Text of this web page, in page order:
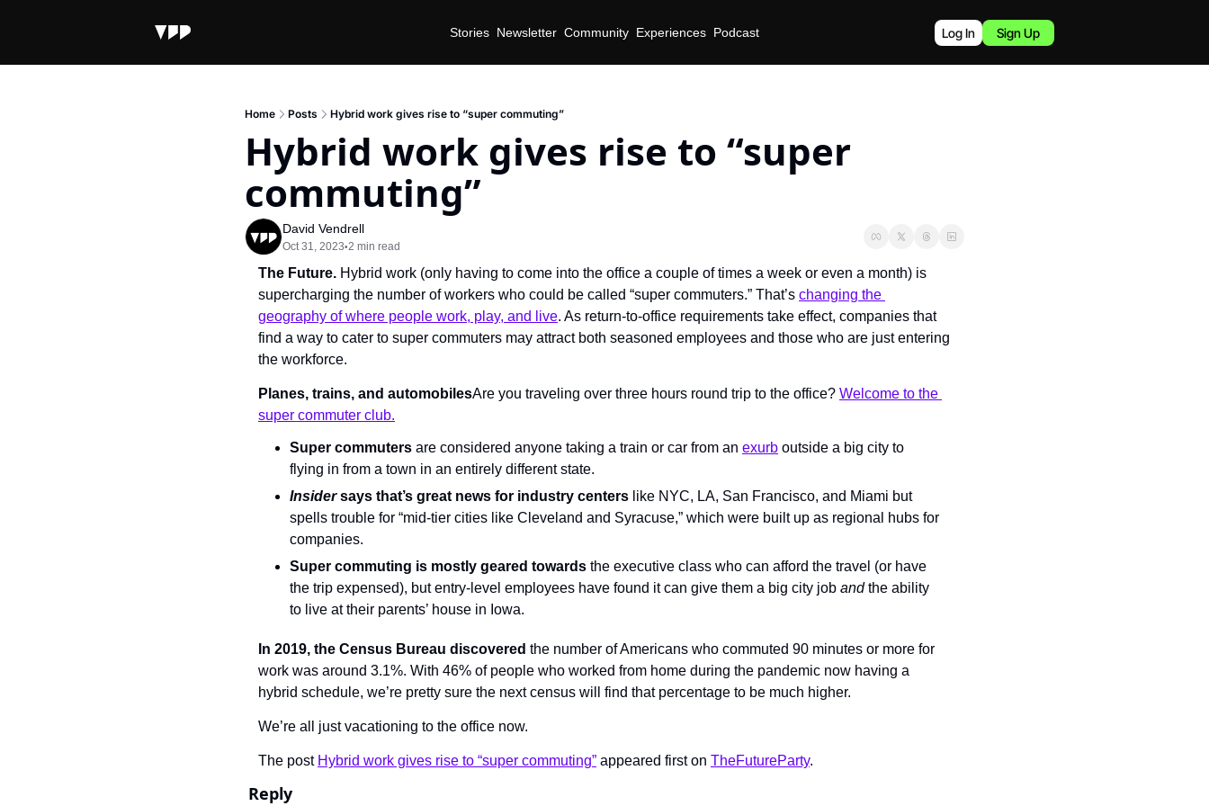
Stories Newsletter Community Experiences Podcast Log In Sign Up
Home Posts Hybrid work gives rise to “super commuting”
Hybrid work gives rise to “super
commuting”
David Vendrell
Oct 31, 2023•2 min read
The Future. Hybrid work (only having to come into the office a couple of times a week or even a month) is
supercharging the number of workers who could be called “super commuters.” That’s changing the
geography of where people work, play, and live. As return-to-office requirements take effect, companies that
find a way to cater to super commuters may attract both seasoned employees and those who are just entering
the workforce.
Planes, trains, and automobilesAre you traveling over three hours round trip to the office? Welcome to the
super commuter club.
Super commuters are considered anyone taking a train or car from an exurb outside a big city to
flying in from a town in an entirely different state.
Insider says that’s great news for industry centers like NYC, LA, San Francisco, and Miami but
spells trouble for “mid-tier cities like Cleveland and Syracuse,” which were built up as regional hubs for
companies.
Super commuting is mostly geared towards the executive class who can afford the travel (or have
the trip expensed), but entry-level employees have found it can give them a big city job and the ability
to live at their parents’ house in Iowa.
In 2019, the Census Bureau discovered the number of Americans who commuted 90 minutes or more for
work was around 3.1%. With 46% of people who worked from home during the pandemic now having a
hybrid schedule, we’re pretty sure the next census will find that percentage to be much higher.
We’re all just vacationing to the office now.
The post Hybrid work gives rise to “super commuting” appeared first on TheFutureParty.
Reply